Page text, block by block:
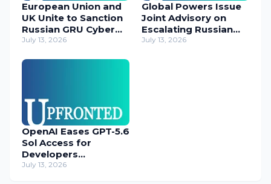
European Union and
UK Unite to Sanction
Russian GRU Cyber
Operatives
July 13, 2026
Global Powers Issue
Joint Advisory on
Escalating Russian
Cyber Threats
July 13, 2026
OpenAI Eases GPT-5.6
Sol Access for
Developers
Temporarily
July 13, 2026